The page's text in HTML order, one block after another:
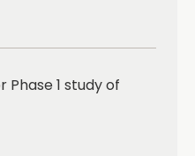
Phase 1 study of